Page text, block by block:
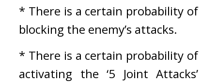
* There is a certain probability of
blocking the enemy’s attacks.
* There is a certain probability of
activating the ‘5 Joint Attacks’